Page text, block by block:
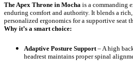
The Apex Throne in Mocha is a commanding
enduring comfort and authority. It blends a
personalized ergonomics for a supportive seat
Why it’s a smart choice:
Adaptive Posture Support– A high
headrest maintains proper spinal